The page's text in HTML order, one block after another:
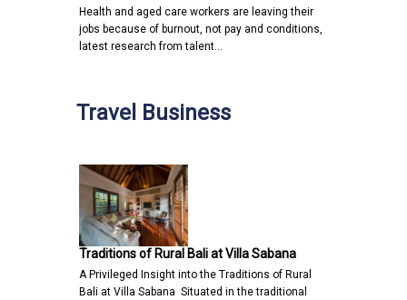
Health and aged care workers are leaving their
jobs because of burnout, not pay and conditions,
latest research from talent…
Travel Business
Traditions of Rural Bali at Villa Sabana
A Privileged Insight into the Traditions of Rural
Bali at Villa Sabana Situated in the traditional